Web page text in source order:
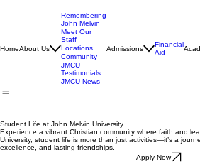
HomeAbout Us
Remembering
John Melvin
Meet Our
Staff
Locations
Community
JMCU
Testimonials
JMCU News
Admissions
Financial
Aid
Student Life at John Melvin University
Experience a vibrant Christian community where faith and
University, student life is more than just activities—it’s a
excellence, and lasting friendships.
Apply Now